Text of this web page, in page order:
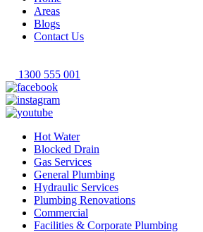
Areas
Blogs
Contact Us
1300 555 001
Hot Water
Blocked Drain
Gas Services
General Plumbing
Hydraulic Services
Plumbing Renovations
Commercial
Facilities & Corporate Plumbing